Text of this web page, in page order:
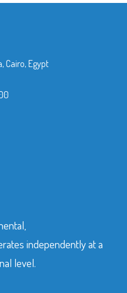
Cairo, Egypt
independently at a
level.